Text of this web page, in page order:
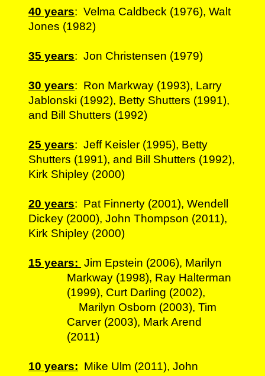
40 years: Velma Caldbeck (1976), Walt
Jones (1982)
35 years: Jon Christensen (1979)
30 years: Ron Markway (1993), Larry
Jablonski (1992), Betty Shutters (1991),
and Bill Shutters (1992)
25 years: Jeff Keisler (1995), Betty
Shutters (1991), and Bill Shutters (1992),
Kirk Shipley (2000)
20 years: Pat Finnerty (2001), Wendell
Dickey (2000), John Thompson (2011),
Kirk Shipley (2000)
15 years: Jim Epstein (2006), Marilyn
Markway (1998), Ray Halterman
(1999), Curt Darling (2002),
Marilyn Osborn (2003), Tim
Carver (2003), Mark Arend
(2011)
10 years: Mike Ulm (2011), John